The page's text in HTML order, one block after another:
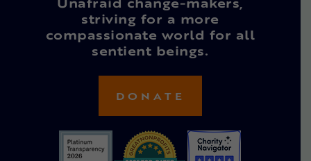
Unafraid change-makers,
striving for a more
compassionate world for all
sentient beings.
DONATE